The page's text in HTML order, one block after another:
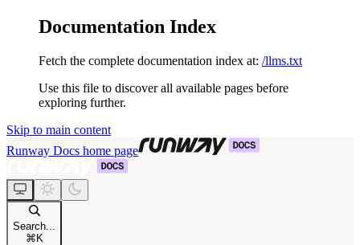
Documentation Index
Fetch the complete documentation index at: /llms.txt
Use this file to discover all available pages before
exploring further.
Skip to main content
Runway Docs home page
Search...
⌘ K